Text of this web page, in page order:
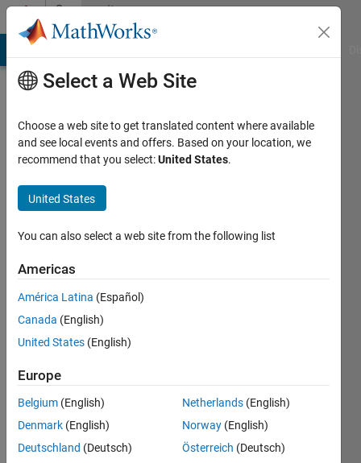
Skip to contentCommunity
Profile
Active
2013
Followers:
Follow
Message
Student
Select a Web Site
Choose a web site to get translated content where available
and see local events and offers. Based on your location, we
recommend that you select:United States.
United States
You can also select a web site from the following list
Americas
América Latina (Español)
Canada (English)
United States (English)
Europe
Belgium (English)
Denmark (English)
Deutschland (Deutsch)
Netherlands (English)
Norway (English)
Österreich (Deutsch)